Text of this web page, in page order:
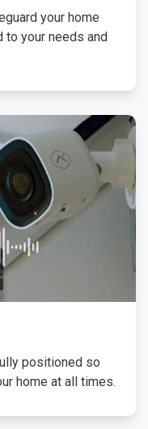
your home
to your needs and
positioned so
home at all times.